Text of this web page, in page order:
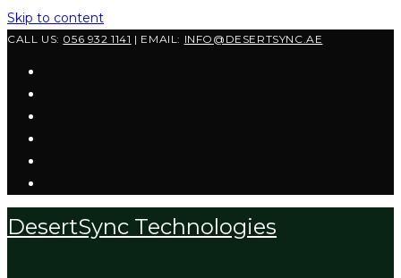
Skip to content
CALL US: 056 932 1141 | EMAIL: INFO@DESERTSYNC.AE
DesertSync Technologies